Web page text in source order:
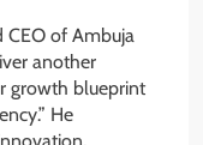
CEO of Ambuja
another
growth blueprint
He